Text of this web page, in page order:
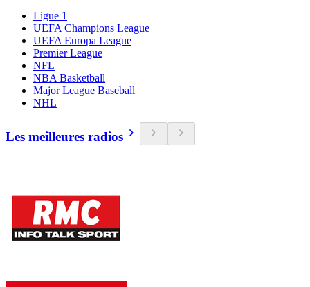
Ligue 1
UEFA Champions League
UEFA Europa League
Premier League
NFL
NBA Basketball
Major League Baseball
NHL
Les meilleures radios